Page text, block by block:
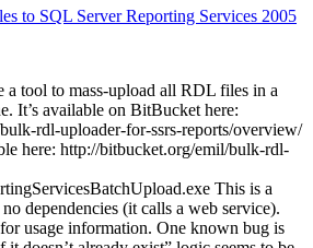
to SQL Server Reporting Services 2005
a tool to mass-upload all RDL files in a
It’s available on BitBucket here:
rdl-uploader-for-ssrs-reports/overview/
here: http://bitbucket.org/emil/bulk-rdl-
This is a
dependencies (it calls a web service).
usage information. One known bug is